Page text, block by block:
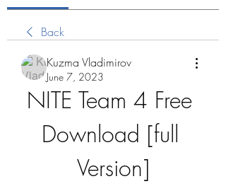
Back
Kuzma Vladimirov
June 7, 2023
NITE Team 4 Free
Download [full
Version]